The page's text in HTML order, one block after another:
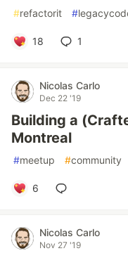
#refactorit #
18 1
Nicolas Carlo
Dec 22 '19
Building a
Montreal
#meetup #community
6
Nicolas Carlo
Nov 27 '19